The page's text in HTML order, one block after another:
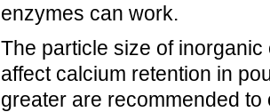
enzymes can work.
The particle size of
affect calcium retention in
greater are recommended